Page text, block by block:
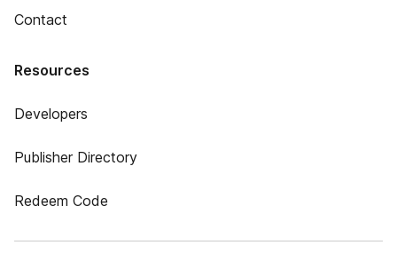
Contact
Resources
Developers
Publisher Directory
Redeem Code